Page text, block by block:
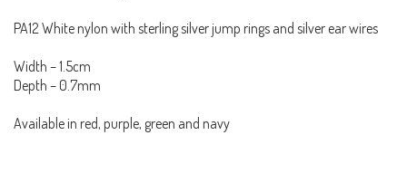
PA12 White nylon with sterling silver jump rings and silver ear wires
Width – 1.5cm
Depth – 0.7mm
Available in red, purple, green and navy